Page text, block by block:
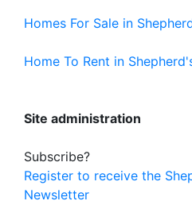
Homes For Sale in
Home To Rent in
Site administration
Subscribe?
Register to receive the
Newsletter